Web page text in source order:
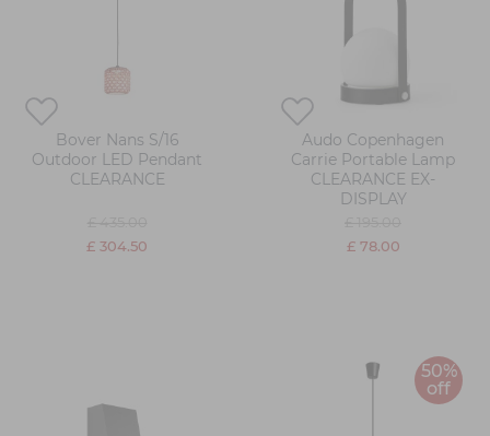
Bover Nans S/16
Outdoor LED Pendant
CLEARANCE
£ 304.50
Audo Copenhagen
Carrie Portable Lamp
CLEARANCE EX-
DISPLAY
£ 78.00
50%
off